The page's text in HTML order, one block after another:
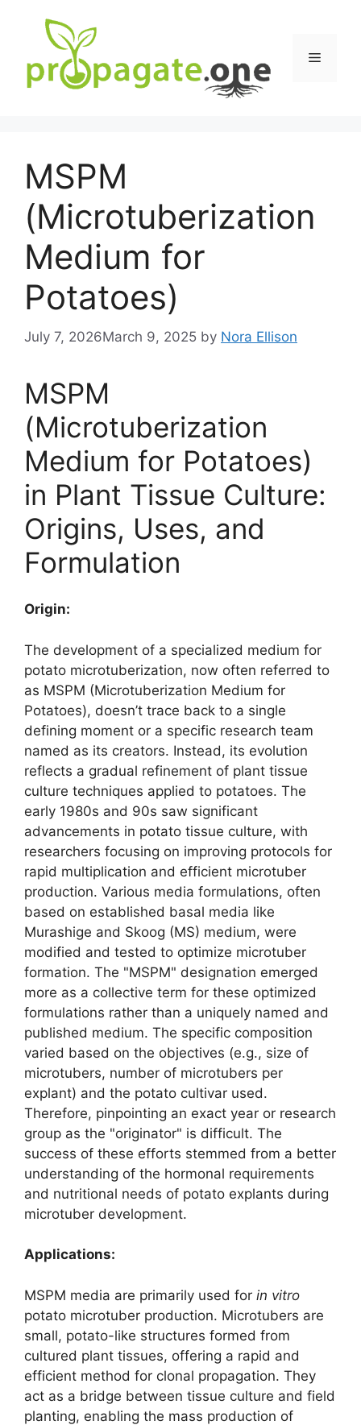
Menu
MSPM
(Microtuberization
Medium for
Potatoes)
July 7, 2026March 9, 2025 by Nora Ellison
MSPM
(Microtuberization
Medium for Potatoes)
in Plant Tissue Culture:
Origins, Uses, and
Formulation
Origin:
The development of a specialized medium for
potato microtuberization, now often referred to
as MSPM (Microtuberization Medium for
Potatoes), doesn’t trace back to a single
defining moment or a specific research team
named as its creators. Instead, its evolution
reflects a gradual refinement of plant tissue
culture techniques applied to potatoes. The
early 1980s and 90s saw significant
advancements in potato tissue culture, with
researchers focusing on improving protocols for
rapid multiplication and efficient microtuber
production. Various media formulations, often
based on established basal media like
Murashige and Skoog (MS) medium, were
modified and tested to optimize microtuber
formation. The "MSPM" designation emerged
more as a collective term for these optimized
formulations rather than a uniquely named and
published medium. The specific composition
varied based on the objectives (e.g., size of
microtubers, number of microtubers per
explant) and the potato cultivar used.
Therefore, pinpointing an exact year or research
group as the "originator" is difficult. The
success of these efforts stemmed from a better
understanding of the hormonal requirements
and nutritional needs of potato explants during
microtuber development.
Applications:
MSPM media are primarily used for in vitro
potato microtuber production. Microtubers are
small, potato-like structures formed from
cultured plant tissues, offering a rapid and
efficient method for clonal propagation. They
act as a bridge between tissue culture and field
planting, enabling the mass production of